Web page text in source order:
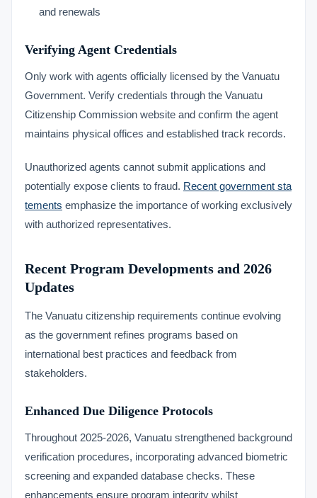
and renewals
Verifying Agent Credentials
Only work with agents officially licensed by the Vanuatu
Government. Verify credentials through the Vanuatu
Citizenship Commission website and confirm the agent
maintains physical offices and established track records.
Unauthorized agents cannot submit applications and
potentially expose clients to fraud. Recent government sta
tements emphasize the importance of working exclusively
with authorized representatives.
Recent Program Developments and 2026
Updates
The Vanuatu citizenship requirements continue evolving
as the government refines programs based on
international best practices and feedback from
stakeholders.
Enhanced Due Diligence Protocols
Throughout 2025-2026, Vanuatu strengthened background
verification procedures, incorporating advanced biometric
screening and expanded database checks. These
enhancements ensure program integrity whilst